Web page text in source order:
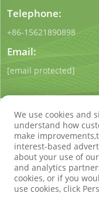
Telephone:
+86-15621890898
Email:
[email protected]
Copyright ©
Technology Co., Ltd.
We use cookies and
understand how
make
interest-based
about your use of
and analytics
cookies, or if you
use cookies, click